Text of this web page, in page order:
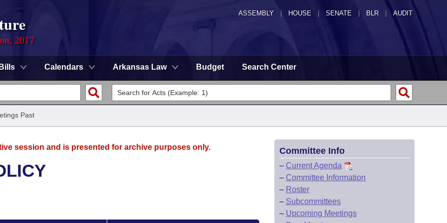
ASSEMBLY HOUSE SENATE | BLR | AUDIT
2017
Bills Calendars Arkansas Law Budget Search Center
Past
session and is presented for archive purposes only. Committee Info
– Current Agenda
– Committee Information
– Roster
– Subcommittees
– Upcoming Meetings